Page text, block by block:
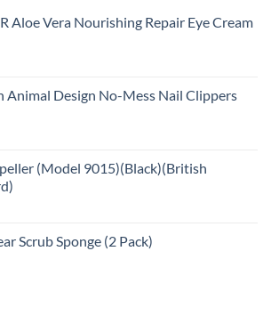
Aloe Vera Nourishing Repair Eye Cream
Animal Design No-Mess Nail Clippers
(Model 9015)(Black)(British
Scrub Sponge (2 Pack)